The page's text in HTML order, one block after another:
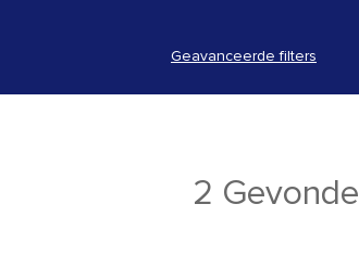
Geavanceerde filters
2